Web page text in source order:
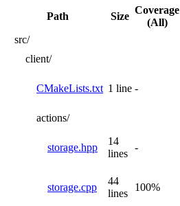
Path Size
Coverage
(All)
src/
client/
CMakeLists.txt 1 line -
actions/
storage.hpp
14
lines
-
storage.cpp
44
lines
100%